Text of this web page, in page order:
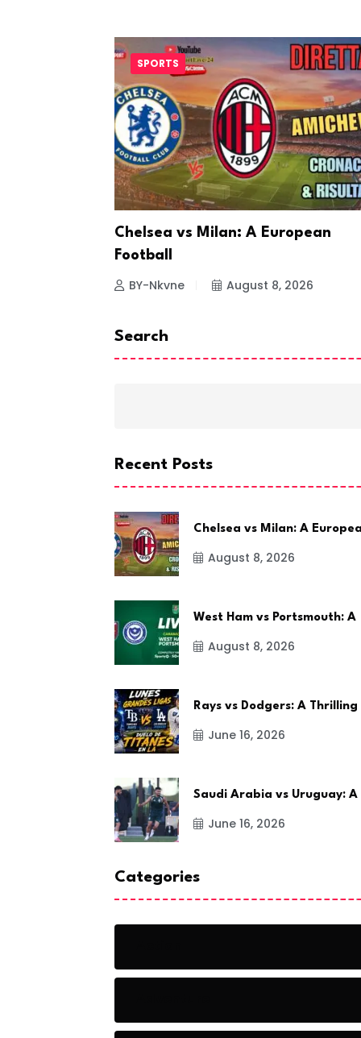
SPORTS
Chelsea vs Milan: A European
Football
BY-Nkvne August 8, 2026
Search
Recent Posts
Chelsea vs Milan: A
August 8, 2026
West Ham vs Portsmouth: A
August 8, 2026
Rays vs Dodgers: A Thrilling
June 16, 2026
Saudi Arabia vs Uruguay: A
June 16, 2026
Categories